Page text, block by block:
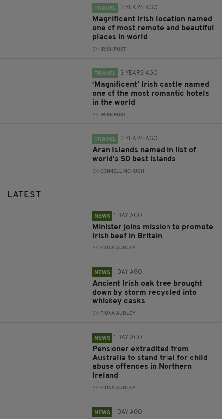
TRAVEL 3 YEARS AGO
Magnificent Irish location named
one of most remote and beautiful
places in world
BY: IRISH POST
TRAVEL 3 YEARS AGO
‘Magnificent’ Irish castle named
one of the most romantic hotels
in the world
BY: IRISH POST
TRAVEL 3 YEARS AGO
Aran Islands named in list of
world's 50 best islands
BY:CONNELL MCHUGH
LATEST
NEWS 1 DAY AGO
Minister joins mission to promote
Irish beef in Britain
BY: FIONA AUDLEY
NEWS 1 DAY AGO
Ancient Irish oak tree brought
down by storm recycled into
whiskey casks
BY: FIONA AUDLEY
NEWS 1 DAY AGO
Pensioner extradited from
Australia to stand trial for child
abuse offences in Northern
Ireland
BY: FIONA AUDLEY
NEWS 1 DAY AGO